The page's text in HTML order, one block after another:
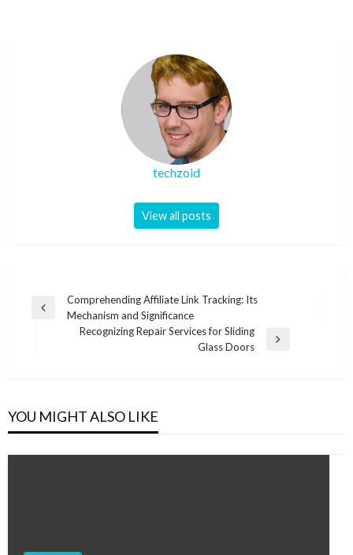
techzoid
View all posts
Post
navigation
Previous
Comprehending Affiliate Link Tracking: Its
Mechanism and Significance
Recognizing Repair Services for Sliding
Glass Doors
YOU MIGHT ALSO LIKE